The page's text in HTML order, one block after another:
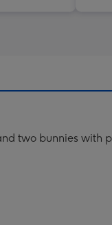
two bunnies with